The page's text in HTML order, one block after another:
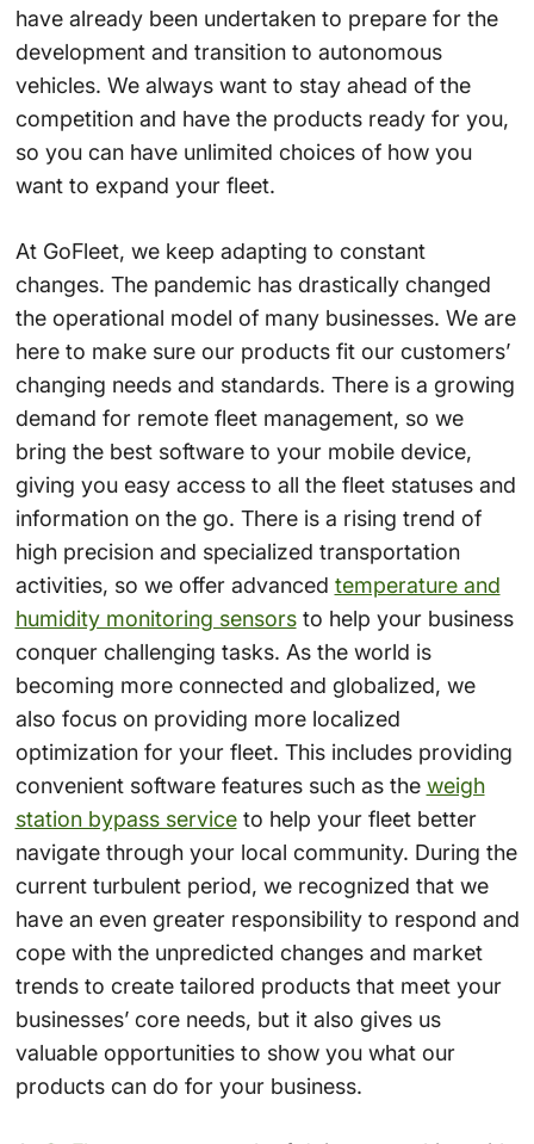
have already been undertaken to prepare for the
development and transition to autonomous
vehicles. We always want to stay ahead of the
competition and have the products ready for you,
so you can have unlimited choices of how you
want to expand your fleet.
At GoFleet, we keep adapting to constant
changes. The pandemic has drastically changed
the operational model of many businesses. We are
here to make sure our products fit our customers’
changing needs and standards. There is a growing
demand for remote fleet management, so we
bring the best software to your mobile device,
giving you easy access to all the fleet statuses and
information on the go. There is a rising trend of
high precision and specialized transportation
activities, so we offer advanced temperature and
humidity monitoring sensorsto help your business
conquer challenging tasks. As the world is
becoming more connected and globalized, we
also focus on providing more localized
optimization for your fleet. This includes providing
convenient software features such as the weigh
station bypass serviceto help your fleet better
navigate through your local community. During the
current turbulent period, we recognized that we
have an even greater responsibility to respond and
cope with the unpredicted changes and market
trends to create tailored products that meet your
businesses’ core needs, but it also gives us
valuable opportunities to show you what our
products can do for your business.